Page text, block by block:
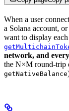
When a user
a Solana account,
want to display
network, and
the N×M round-trip
getNativeBalance